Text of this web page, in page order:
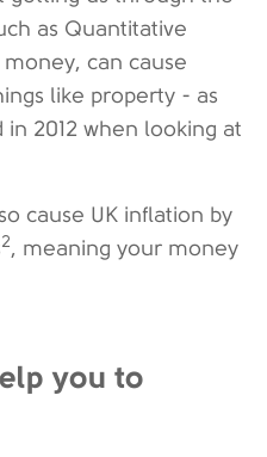
as Quantitative
can cause
like property - as
in 2012 when looking at
cause UK inflation by
2, meaning your money
you to